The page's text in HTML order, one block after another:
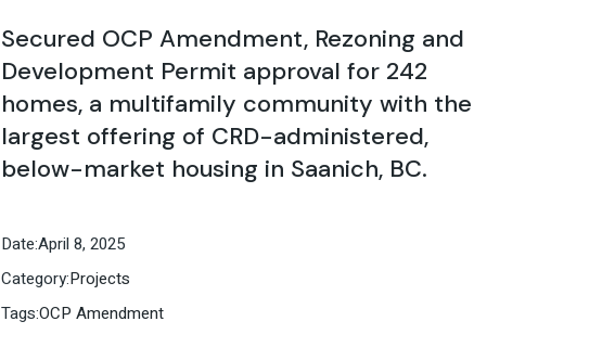
Secured OCP Amendment, Rezoning and
Development Permit approval for 242
homes, a multifamily community with the
largest offering of CRD-administered,
below-market housing in Saanich, BC.
Date:April 8, 2025
Category:Projects
Tags:OCP Amendment